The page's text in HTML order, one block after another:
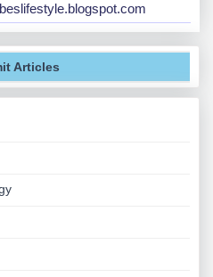
Articles